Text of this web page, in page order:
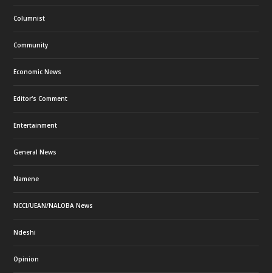
Columnist
Community
Economic News
Editor's Comment
Entertainment
General News
Namene
NCCI/UEAN/NALOBA News
Ndeshi
Opinion